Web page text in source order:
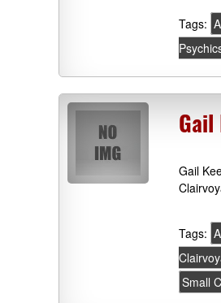
Tags:
Gail
Tags:
Small